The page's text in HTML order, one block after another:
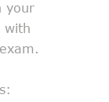
your
with